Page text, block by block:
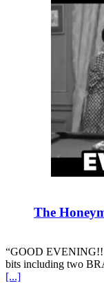
The
“GOOD
bits including two
[...]